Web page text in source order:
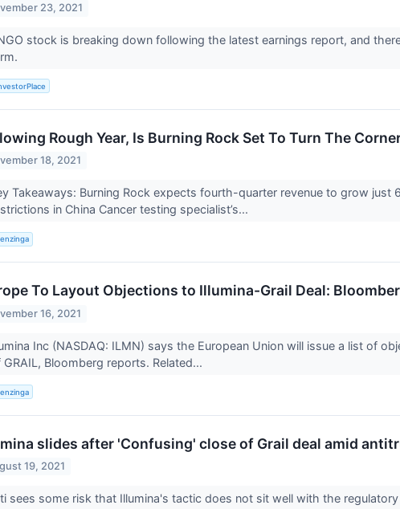
23, 2021
stock is breaking down following the latest earnings report, and
Rough Year, Is Burning Rock Set To Turn The
18, 2021
Takeaways: Burning Rock expects fourth-quarter revenue to grow
in China Cancer testing specialist’s...
To Layout Objections to Illumina-Grail Deal:
16, 2021
Inc (NASDAQ: ILMN) says the European Union will issue a list of
GRAIL, Bloomberg reports. Related...
slides after 'Confusing' close of Grail deal amid
19, 2021
sees some risk that Illumina's tactic does not sit well with the